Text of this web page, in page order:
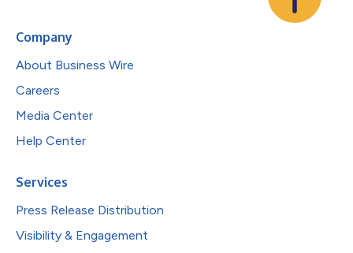
Company
About Business Wire
Careers
Media Center
Help Center
Services
Press Release Distribution
Visibility & Engagement